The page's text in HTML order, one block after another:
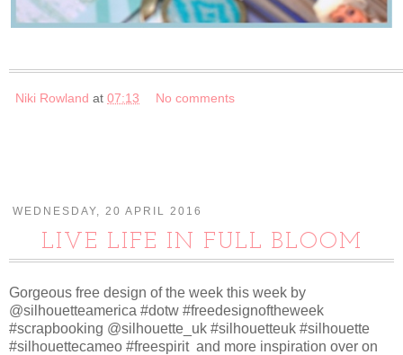
Niki Rowland at 07:13 No comments
WEDNESDAY, 20 APRIL 2016
LIVE LIFE IN FULL BLOOM
Gorgeous free design of the week this week by
@silhouetteamerica #dotw #freedesignoftheweek
#scrapbooking @silhouette_uk #silhouetteuk #silhouette
#silhouettecameo #freespirit and more inspiration over on